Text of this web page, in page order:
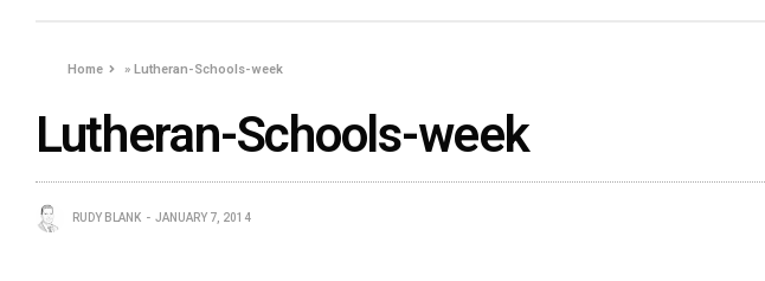
Home »Lutheran-Schools-week
Lutheran-Schools-week
RUDY BLANK JANUARY 7, 2014